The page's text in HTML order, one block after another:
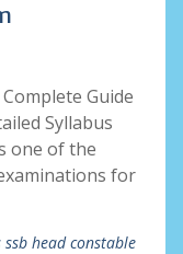
Guide
Syllabus
one of the
for
head constable